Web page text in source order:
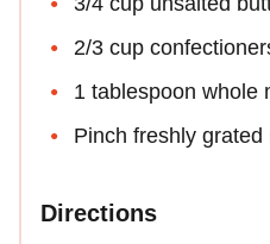
2/3 cup
1 tablespoon whole
Pinch freshly grated
Directions